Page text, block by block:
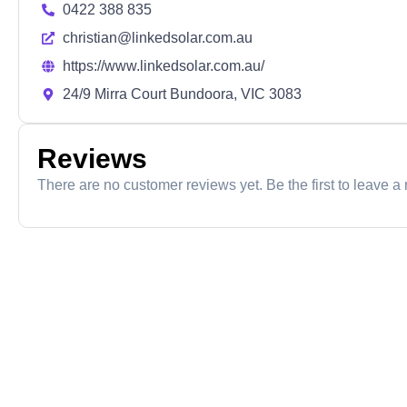
0422 388 835
christian@linkedsolar.com.au
https://www.linkedsolar.com.au/
24/9 Mirra Court Bundoora, VIC 3083
Reviews
There are no customer reviews yet. Be the first to leave a